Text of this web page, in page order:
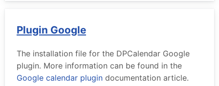
Plugin Google
The installation file for the DPCalendar Google
plugin. More information can be found in the
Google calendar plugin documentation article.